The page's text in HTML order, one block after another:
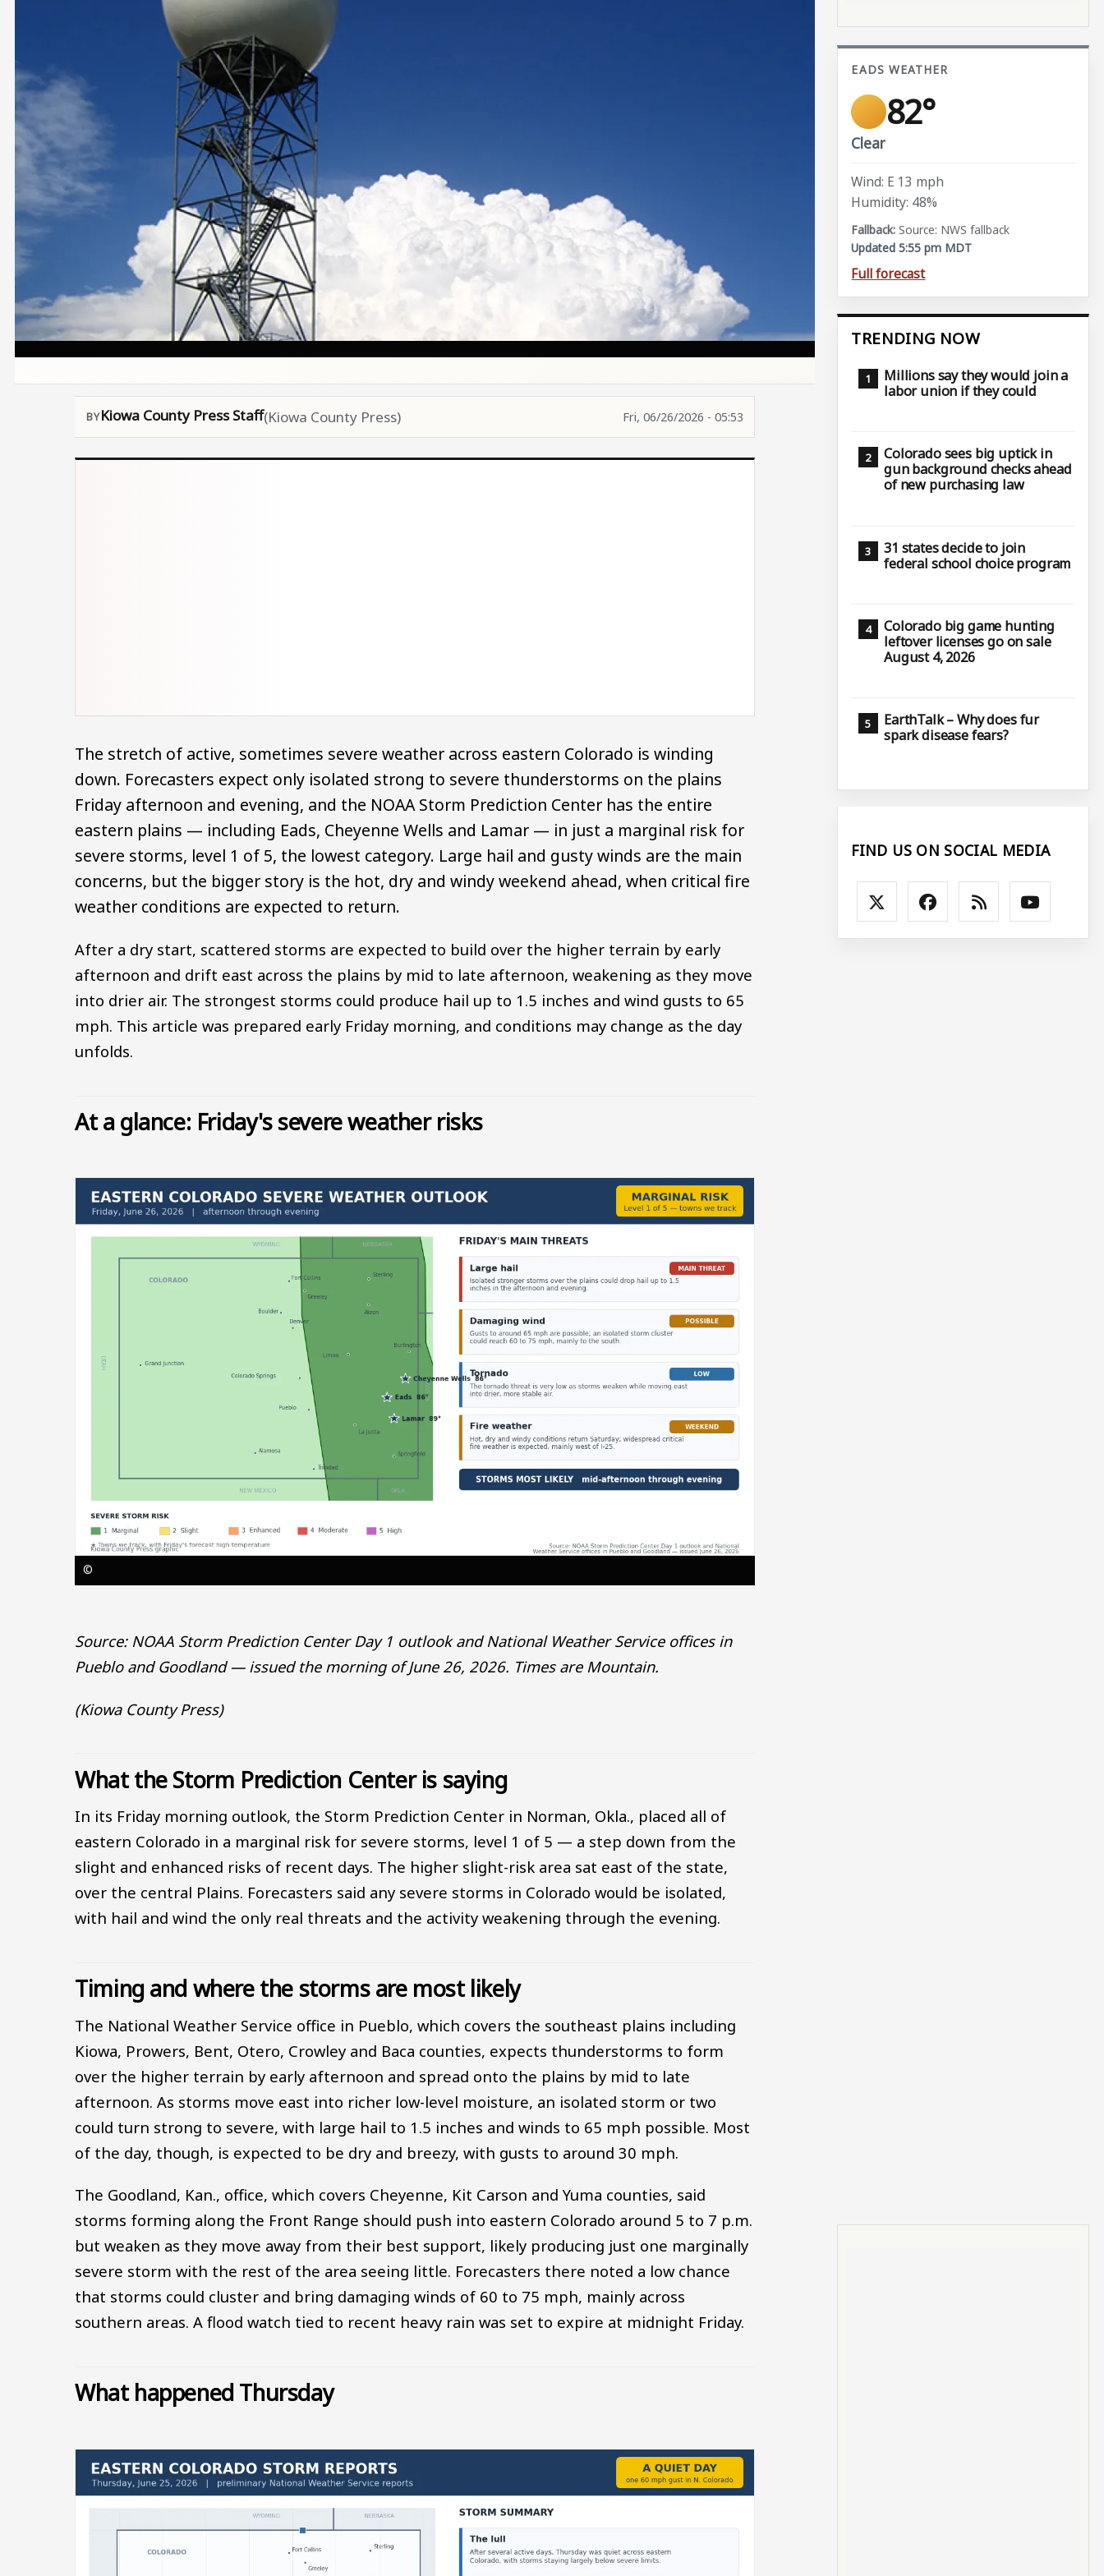
Kiowa County Press Staff(Kiowa County Press) Fri, 06/26/2026 - 05:53
The stretch of active, sometimes severe weather across eastern Colorado is winding
down. Forecasters expect only isolated strong to severe thunderstorms on the plains
Friday afternoon and evening, and the NOAA Storm Prediction Center has the entire
eastern plains — including Eads, Cheyenne Wells and Lamar — in just a marginal risk for
severe storms, level 1 of 5, the lowest category. Large hail and gusty winds are the main
concerns, but the bigger story is the hot, dry and windy weekend ahead, when critical fire
weather conditions are expected to return.
After a dry start, scattered storms are expected to build over the higher terrain by early
afternoon and drift east across the plains by mid to late afternoon, weakening as they move
into drier air. The strongest storms could produce hail up to 1.5 inches and wind gusts to 65
mph. This article was prepared early Friday morning, and conditions may change as the day
unfolds.
At a glance: Friday's severe weather risks
Image
©
Source: NOAA Storm Prediction Center Day 1 outlook and National Weather Service offices in
Pueblo and Goodland — issued the morning of June 26, 2026. Times are Mountain.
(Kiowa County Press)
What the Storm Prediction Center is saying
In its Friday morning outlook, the Storm Prediction Center in Norman, Okla., placed all of
eastern Colorado in a marginal risk for severe storms, level 1 of 5 — a step down from the
slight and enhanced risks of recent days. The higher slight-risk area sat east of the state,
over the central Plains. Forecasters said any severe storms in Colorado would be isolated,
with hail and wind the only real threats and the activity weakening through the evening.
Timing and where the storms are most likely
The National Weather Service office in Pueblo, which covers the southeast plains including
Kiowa, Prowers, Bent, Otero, Crowley and Baca counties, expects thunderstorms to form
over the higher terrain by early afternoon and spread onto the plains by mid to late
afternoon. As storms move east into richer low-level moisture, an isolated storm or two
could turn strong to severe, with large hail to 1.5 inches and winds to 65 mph possible. Most
of the day, though, is expected to be dry and breezy, with gusts to around 30 mph.
The Goodland, Kan., office, which covers Cheyenne, Kit Carson and Yuma counties, said
storms forming along the Front Range should push into eastern Colorado around 5 to 7 p.m.
but weaken as they move away from their best support, likely producing just one marginally
severe storm with the rest of the area seeing little. Forecasters there noted a low chance
that storms could cluster and bring damaging winds of 60 to 75 mph, mainly across
southern areas. A flood watch tied to recent heavy rain was set to expire at midnight Friday.
What happened Thursday
Image
EADS WEATHER
82°
Clear
Wind: E 13 mph
Humidity: 48%
Source: NWS fallback
Updated 5:55 pm MDT
Full forecast
TRENDING NOW
Millions say they would join a
labor union if they could
Colorado sees big uptick in
gun background checks ahead
of new purchasing law
31 states decide to join
federal school choice program
Colorado big game hunting
leftover licenses go on sale
August 4, 2026
EarthTalk – Why does fur
spark disease fears?
FIND US ON SOCIAL MEDIA